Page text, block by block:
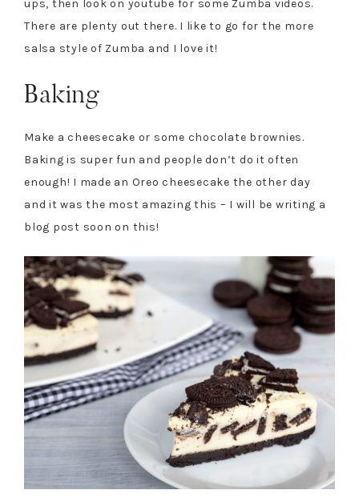
ups, then look on youtube for some Zumba videos.
There are plenty out there. I like to go for the more
salsa style of Zumba and I love it!
Baking
Make a cheesecake or some chocolate brownies.
Baking is super fun and people don’t do it often
enough! I made an Oreo cheesecake the other day
and it was the most amazing this – I will be writing a
blog post soon on this!